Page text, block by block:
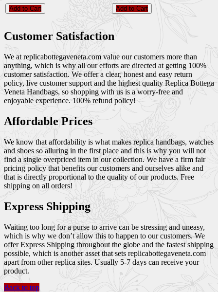
Add to Cart Add to Cart
Customer Satisfaction
We at replicabottegaveneta.com value our customers more than
anything, which is why all our efforts are directed at getting 100%
customer satisfaction. We offer a clear, honest and easy return
policy, live customer support and the highest quality Replica Bottega
Veneta Handbags, so shopping with us is a worry-free and
enjoyable experience. 100% refund policy!
Affordable Prices
We know that affordability is what makes replica handbags, watches
and shoes so alluring in the first place and this is why you will not
find a single overpriced item in our collection. We have a firm fair
pricing policy that benefits our customers and ourselves alike and
that is directly proportional to the quality of our products. Free
shipping on all orders!
Express Shipping
Waiting too long for a purse to arrive can be stressing and uneasy,
which is why we don’t allow this to happen to our customers. We
offer Express Shipping throughout the globe and the fastest shipping
possible, which is another asset that sets replicabottegaveneta.com
apart from other replica sites. Usually 5-7 days can receive your
product.
Back to top